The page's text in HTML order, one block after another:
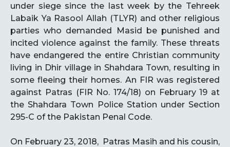
under siege since the last week by the Tehreek
Labaik Ya Rasool Allah (TLYR) and other religious
parties who demanded Masid be punished and
incited violence against the family. These threats
have endangered the entire Christian community
living in Dhir village in Shahdara Town, resulting in
some fleeing their homes. An FIR was registered
against Patras (FIR No. 174/18) on February 19 at
the Shahdara Town Police Station under Section
295-C of the Pakistan Penal Code.
On February 23, 2018, Patras Masih and his cousin,